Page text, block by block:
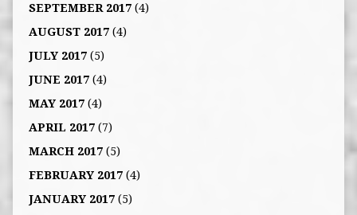
SEPTEMBER 2017(4)
AUGUST 2017(4)
JULY 2017(5)
JUNE 2017(4)
MAY 2017(4)
APRIL 2017(7)
MARCH 2017(5)
FEBRUARY 2017(4)
JANUARY 2017(5)